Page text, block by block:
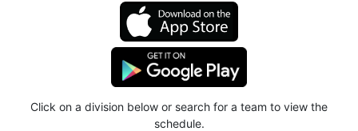
Click on a division below or search for a team to view the
schedule.